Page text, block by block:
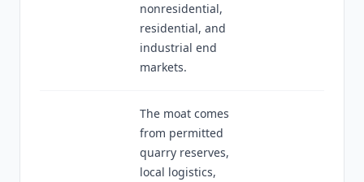
nonresidential,
residential, and
industrial end
markets.
The moat comes
from permitted
quarry reserves,
local logistics,